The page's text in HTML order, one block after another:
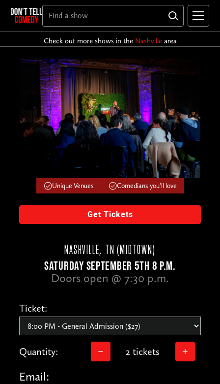
Check out more shows in the Nashvillearea
Unique Venues Comedians you'll love
Get Tickets
NASHVILLE, TN (MIDTOWN)
SATURDAY SEPTEMBER 5TH 8 P.M.
Doors open @ 7:30 p.m.
Ticket:
Quantity: 2 tickets
Email: